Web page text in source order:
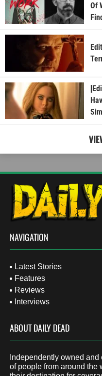
Of
NAVIGATION
Latest Stories
Features
Reviews
Interviews
ABOUT DAILY DEAD
Independently owned
of people from around the